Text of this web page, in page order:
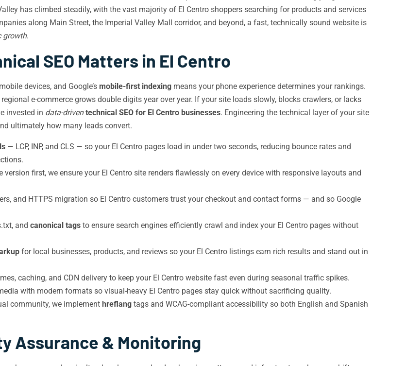
has climbed steadily, with the vast majority of El Centro shoppers searching for products and services
along Main Street, the Imperial Valley Mall corridor, and beyond, a fast, technically sound website is
growth.
SEO Matters in El Centro
devices, and Google’s mobile-first indexing means your phone experience determines your rankings.
e-commerce grows double digits year over year. If your site loads slowly, blocks crawlers, or lacks
invested in data-driven technical SEO for El Centro businesses. Engineering the technical layer of your site
ultimately how many leads convert.
— LCP, INP, and CLS — so your El Centro pages load in under two seconds, reducing bounce rates and
version first, we ensure your El Centro site renders flawlessly on every device with responsive layouts and
and HTTPS migration so El Centro customers trust your checkout and contact forms — and so Google
and canonical tags to ensure search engines efficiently crawl and index your El Centro pages without
for local businesses, products, and reviews so your El Centro listings earn rich results and stand out in
caching, and CDN delivery to keep your El Centro website fast even during seasonal traffic spikes.
with modern formats so visual-heavy El Centro pages stay quick without sacrificing quality.
community, we implement hreflang tags and WCAG-compliant accessibility so both English and Spanish
Assurance & Monitoring